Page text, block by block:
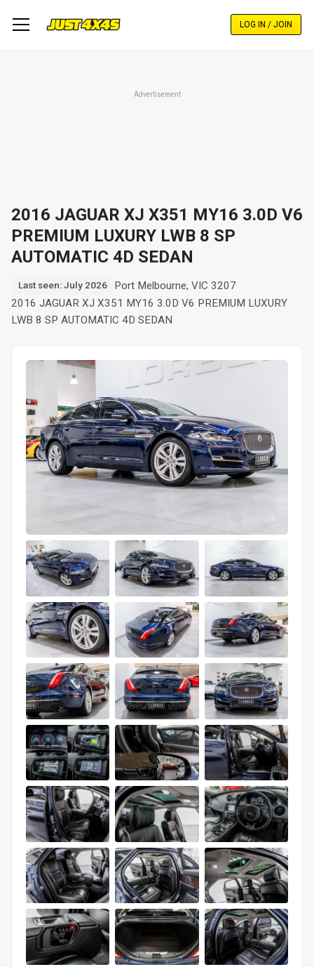
LOG IN / JOIN
Advertisement
2016 JAGUAR XJ X351 MY16 3.0D V6
PREMIUM LUXURY LWB 8 SP
AUTOMATIC 4D SEDAN
Last seen: July 2026
Port Melbourne, VIC 3207
2016 JAGUAR XJ X351 MY16 3.0D V6 PREMIUM LUXURY
LWB 8 SP AUTOMATIC 4D SEDAN